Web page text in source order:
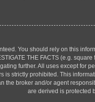
You should rely on this
THE FACTS (e.g.
further. All uses except for
is strictly prohibited. This
the broker and/or agent
are derived is protected